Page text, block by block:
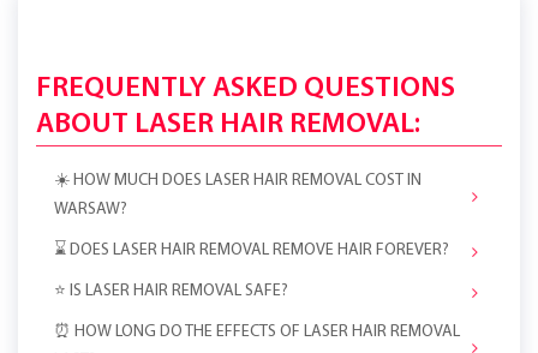
FREQUENTLY ASKED QUESTIONS
ABOUT LASER HAIR REMOVAL:
☀️ HOW MUCH DOES LASER HAIR REMOVAL COST IN
WARSAW?
⌛ DOES LASER HAIR REMOVAL REMOVE HAIR FOREVER?
⭐️ IS LASER HAIR REMOVAL SAFE?
⏰ HOW LONG DO THE EFFECTS OF LASER HAIR REMOVAL